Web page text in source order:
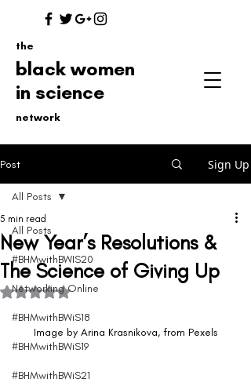
the
black women
in science
network
Post Sign Up
All Posts
#BHMwithBWIS20
Networking Online
#BHMwithBWiS18
#BHMwithBWiS19
#BHMwithBWiS21
All Posts
New Year’s Resolutions &
The Science of Giving Up
5 min read
Rated NaN out of 5 stars.
Image by Arina Krasnikova, from Pexels